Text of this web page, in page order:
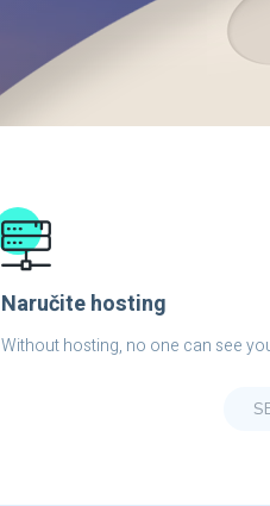
Naručite hosting
Without hosting, no one can see